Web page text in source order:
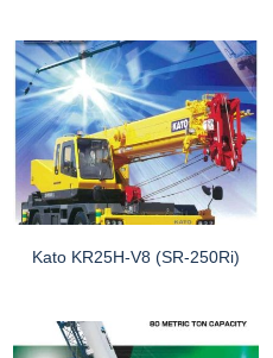
Kato KR25H-V8 (SR-250Ri)